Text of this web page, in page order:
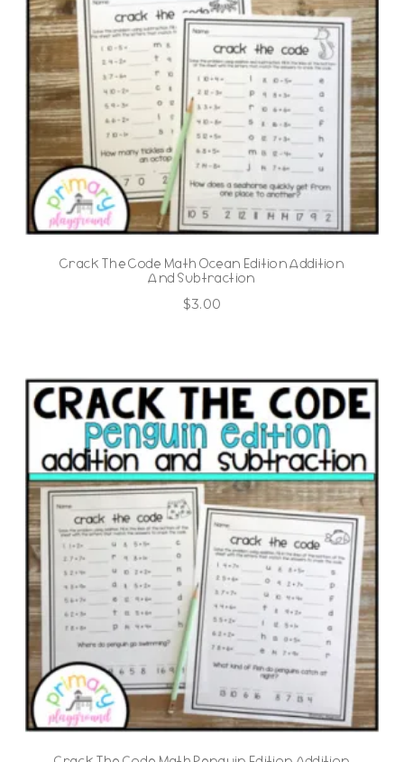
Crack The Code Math Ocean Edition Addition
And Subtraction
$3.00